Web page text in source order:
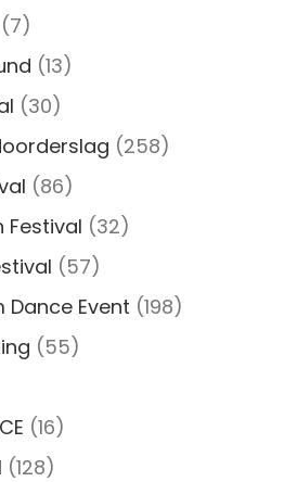
(7)
(13)
(30)
(258)
(86)
Festival (32)
(57)
Event (198)
(55)
(16)
(128)